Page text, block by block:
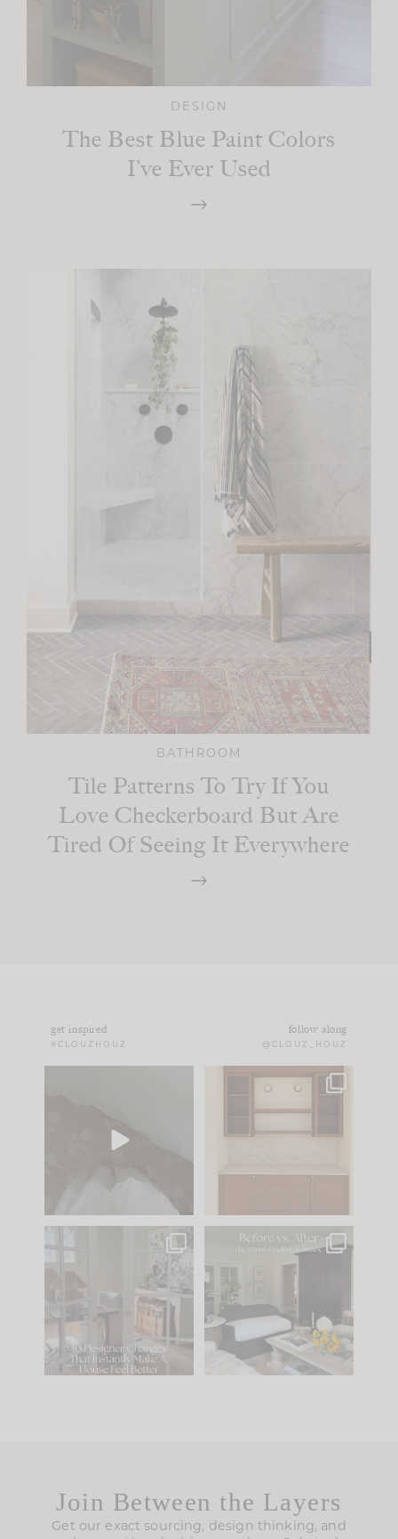
DESIGN
The Best Blue Paint Colors
I’ve Ever Used
BATHROOM
Tile Patterns To Try If You
Love Checkerboard But Are
Tired Of Seeing It Everywhere
get inspired
#CLOUZHOUZ
follow along
@CLOUZ_HOUZ
to your
One of my favorite
parts of renovation
IN CASE YOU MISSED
Comment ‘LIST’ and
117 35
Every old house tells
you what it wants to
be. The
207 35
Join Between the Layers
Get our exact sourcing, design thinking, and